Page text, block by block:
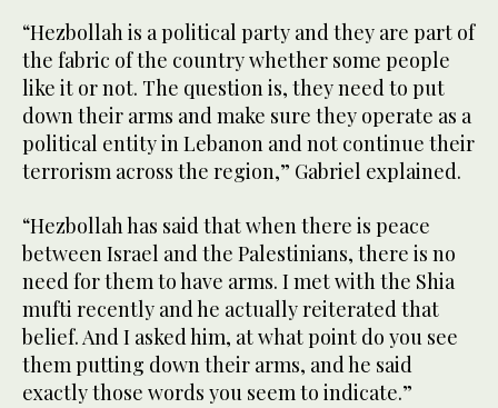
“Hezbollah is a political party and they are part of
the fabric of the country whether some people
like it or not. The question is, they need to put
down their arms and make sure they operate as a
political entity in Lebanon and not continue their
terrorism across the region,” Gabriel explained.
“Hezbollah has said that when there is peace
between Israel and the Palestinians, there is no
need for them to have arms. I met with the Shia
mufti recently and he actually reiterated that
belief. And I asked him, at what point do you see
them putting down their arms, and he said
exactly those words you seem to indicate.”